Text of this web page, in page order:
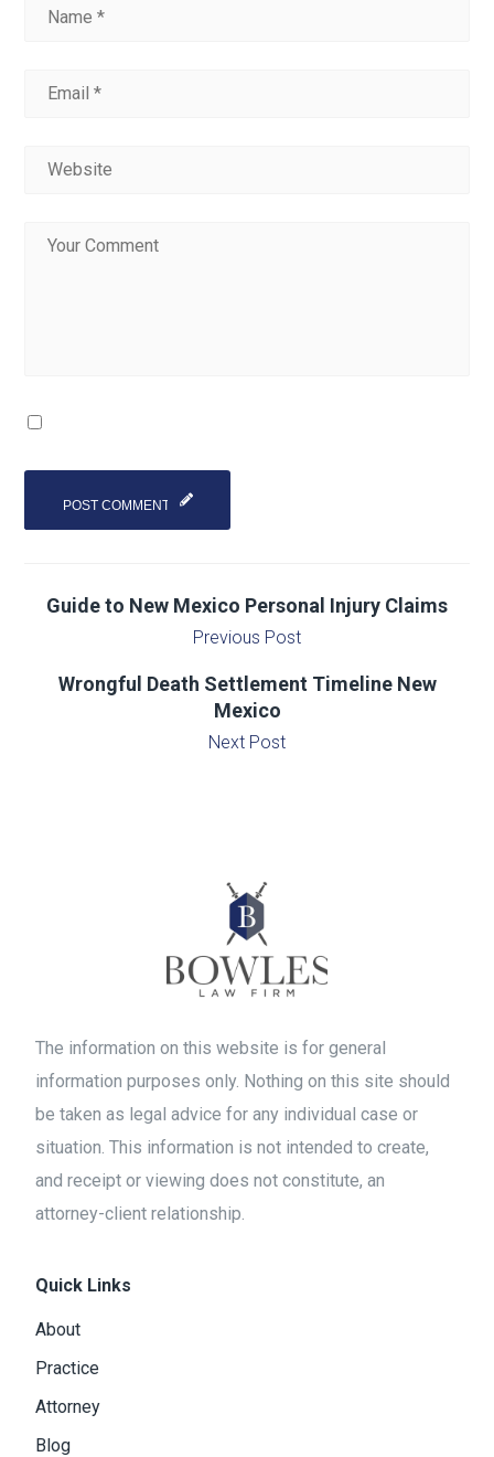
Guide to New Mexico Personal Injury Claims
Previous Post
Wrongful Death Settlement Timeline New
Mexico
Next Post
The information on this website is for general
information purposes only. Nothing on this site should
be taken as legal advice for any individual case or
situation. This information is not intended to create,
and receipt or viewing does not constitute, an
attorney-client relationship.
Quick Links
About
Practice
Attorney
Blog